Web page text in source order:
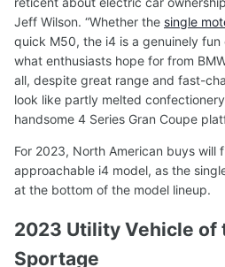
Jeff Wilson. “Whether the single
quick M50, the i4 is a genuinely
what enthusiasts hope for from
all, despite great range and fast-
look like partly melted
handsome 4 Series Gran Coupe
For 2023, North American buys will
approachable i4 model, as the
at the bottom of the model lineup.
2023 Utility Vehicle of
Sportage